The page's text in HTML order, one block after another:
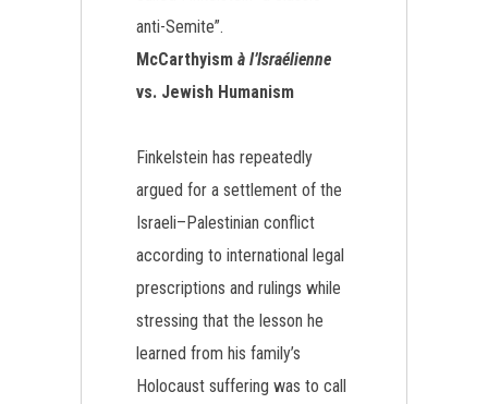
anti-Semite”.
McCarthyism à l’Israélienne
vs. Jewish Humanism
Finkelstein has repeatedly
argued for a settlement of the
Israeli–Palestinian conflict
according to international legal
prescriptions and rulings while
stressing that the lesson he
learned from his family’s
Holocaust suffering was to call